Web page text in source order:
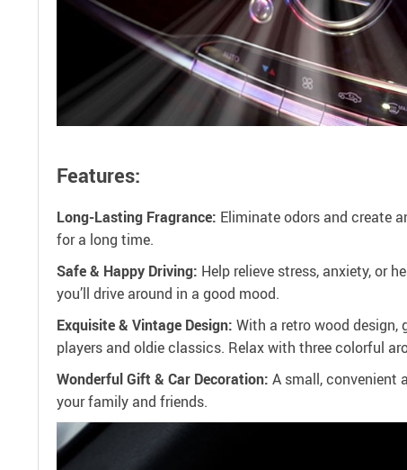
Features:
Long-Lasting Fragrance: Eliminate odors and create
for a long time.
Safe & Happy Driving: Help relieve stress, anxiety, or
you’ll drive around in a good mood.
Exquisite & Vintage Design: With a retro wood design,
players and oldie classics. Relax with three colorful
Wonderful Gift & Car Decoration: A small, convenient
your family and friends.